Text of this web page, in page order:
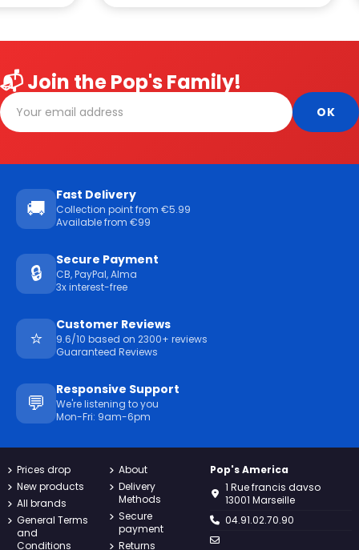
📬 Join the Pop's Family!
🚚
Fast Delivery
Collection point from €5.99
Available from €99
🔒
Secure Payment
CB, PayPal, Alma
3x interest-free
⭐
Customer Reviews
9.6/10 based on 2300+ reviews
Guaranteed Reviews
💬
Responsive Support
We're listening to you
Mon-Fri: 9am-6pm
Prices drop
New products
All brands
General Terms
and
Conditions
About
Delivery
Methods
Secure
payment
Returns
Pop's America
1 Rue francis davso
13001 Marseille
04.91.02.70.90